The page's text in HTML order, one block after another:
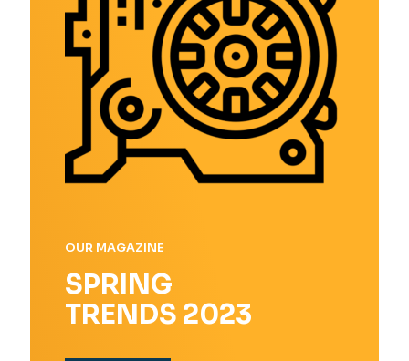
OUR MAGAZINE
SPRING
TRENDS 2023